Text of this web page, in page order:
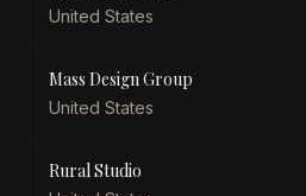
United States
Mass Design Group
United States
Rural Studio